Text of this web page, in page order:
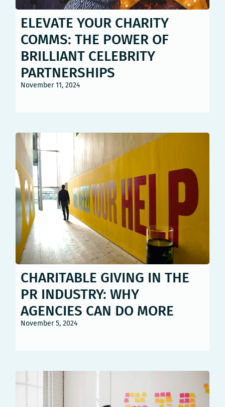
ELEVATE YOUR CHARITY
COMMS: THE POWER OF
BRILLIANT CELEBRITY
PARTNERSHIPS
November 11, 2024
CHARITABLE GIVING IN THE
PR INDUSTRY: WHY
AGENCIES CAN DO MORE
November 5, 2024